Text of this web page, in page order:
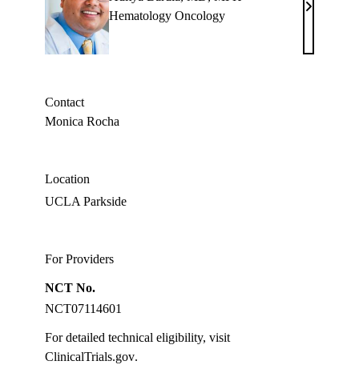
Hematology Oncology
Aditya
MD,
Contact
Monica Rocha
Location
UCLA Parkside
For Providers
NCT No.
NCT07114601
For detailed technical eligibility, visit
ClinicalTrials.gov.